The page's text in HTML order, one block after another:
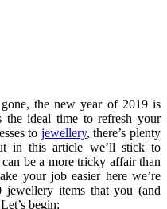
the new year of 2019 is
the ideal time to refresh your
to jewellery, there’s plenty
in this article we’ll stick to
be a more tricky affair than
your job easier here we’re
items that you (and
begin: